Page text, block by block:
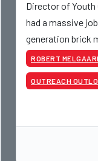
Director of Youth
had a massive
generation brick
decades
apprentices a
ROBERT
OUTREACH